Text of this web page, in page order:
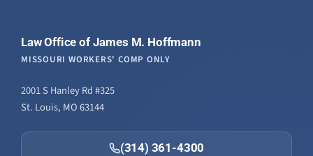
Law Office of James M. Hoffmann
MISSOURI WORKERS' COMP ONLY
2001 S Hanley Rd #325
St. Louis, MO 63144
(314) 361-4300